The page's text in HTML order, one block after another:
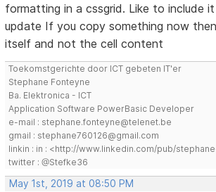
formatting in a cssgrid. Like to include
update If you copy something now
itself and not the cell content
Toekomstgerichte door ICT gebeten IT'er
Stephane Fonteyne
Ba. Elektronica - ICT
Application Software PowerBasic Developer
e-mail : stephane.fonteyne@telenet.be
gmail : stephane760126@gmail.com
linkin : in : <http://www.linkedin.com/pub/
twitter : @Stefke36
May 1st, 2019 at 08:50 PM